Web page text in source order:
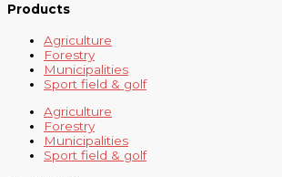
Products
Agriculture
Forestry
Municipalities
Sport field & golf
Agriculture
Forestry
Municipalities
Sport field & golf